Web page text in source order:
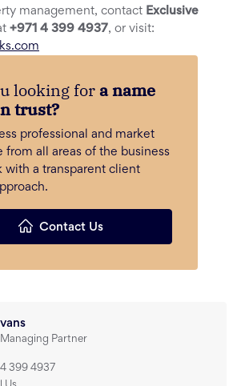
management, contact Exclusive
+971 4 399 4937, or visit:
looking fora name
trust?
professional and market
from all areas of the business
with a transparent client
Contact Us
Partner
4 399 4937